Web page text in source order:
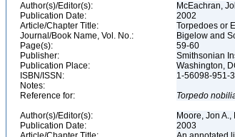
Author(s)/Editor(s):
McEachran,
Publication Date:
2002
Article/Chapter Title:
Torpedoes or
Journal/Book Name, Vol. No.:
Bigelow and
Page(s):
59-60
Publisher:
Smithsonian
Publication Place:
Washington,
ISBN/ISSN:
1-56098-951-3
Notes:
Reference for:
Torpedo
Author(s)/Editor(s):
Moore, Jon
Publication Date:
2003